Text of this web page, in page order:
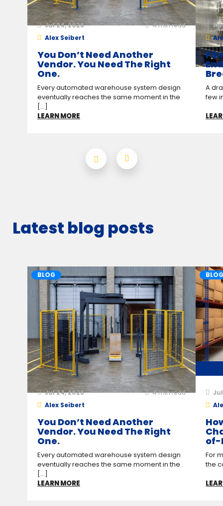
Jul 24, 2026 4min read
Alex Seibert
You Don’t Need Another
Vendor. You Need The Right
One.
Every automated warehouse system design
eventually reaches the same moment in the
[...]
LEARN MORE
A
few
Latest blog posts
BLOG
Jul 24, 2026 4min read
Alex Seibert
You Don’t Need Another
Vendor. You Need The Right
One.
Every automated warehouse system design
eventually reaches the same moment in the
[...]
LEARN MORE
BLOG
of-
For
the